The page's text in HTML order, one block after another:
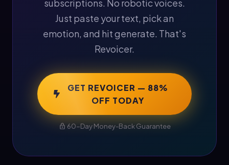
subscriptions. No robotic voices.
Just paste your text, pick an
emotion, and hit generate. That's
Revoicer.
GET REVOICER — 88%
OFF TODAY
60-Day Money-Back Guarantee